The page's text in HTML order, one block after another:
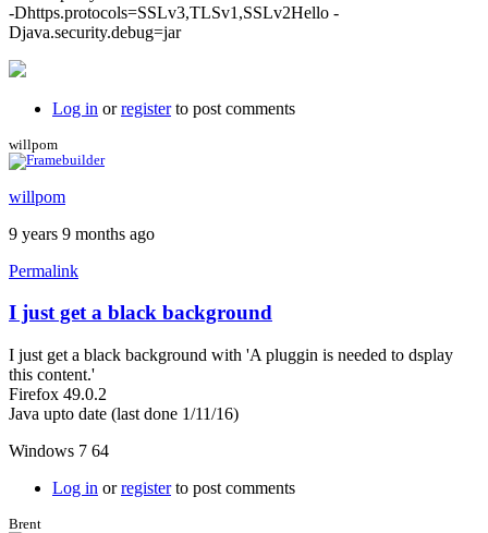
-Dhttps.protocols=SSLv3,TLSv1,SSLv2Hello -
Djava.security.debug=jar
Log in orregisterto post comments
willpom
willpom
9 years 9 months ago
Permalink
I just get a black background
I just get a black background with 'A pluggin is needed to dsplay
this content.'
Firefox 49.0.2
Java upto date (last done 1/11/16)
Windows 7 64
Log in orregisterto post comments
Brent